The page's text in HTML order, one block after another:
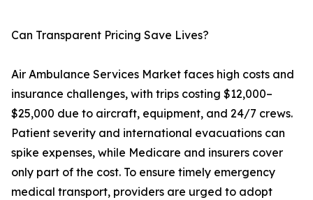
Can Transparent Pricing Save Lives?
Air Ambulance Services Market faces high costs and
insurance challenges, with trips costing $12,000–
$25,000 due to aircraft, equipment, and 24/7 crews.
Patient severity and international evacuations can
spike expenses, while Medicare and insurers cover
only part of the cost. To ensure timely emergency
medical transport, providers are urged to adopt